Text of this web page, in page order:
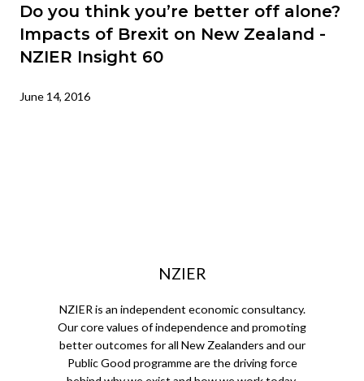
Do you think you’re better off alone?
Impacts of Brexit on New Zealand -
NZIER Insight 60
June 14, 2016
NZIER
NZIER is an independent economic consultancy.
Our core values of independence and promoting
better outcomes for all New Zealanders and our
Public Good programme are the driving force